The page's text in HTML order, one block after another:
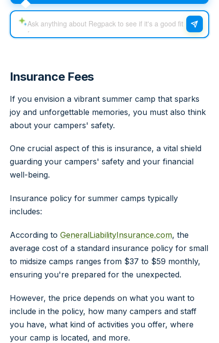
Insurance Fees
If you envision a vibrant summer camp that sparks
joy and unforgettable memories, you must also think
about your campers' safety.
One crucial aspect of this is insurance, a vital shield
guarding your campers' safety and your financial
well-being.
Insurance policy for summer camps typically
includes:
According to GeneralLiabilityInsurance.com, the
average cost of a standard insurance policy for small
to midsize camps ranges from $37 to $59 monthly,
ensuring you're prepared for the unexpected.
However, the price depends on what you want to
include in the policy, how many campers and staff
you have, what kind of activities you offer, where
your camp is located, and more.